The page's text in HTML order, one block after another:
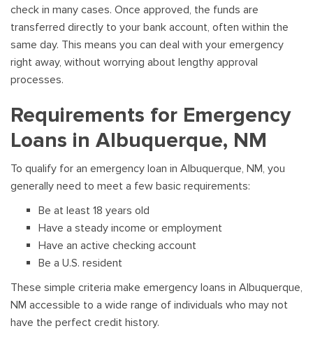
check in many cases. Once approved, the funds are
transferred directly to your bank account, often within the
same day. This means you can deal with your emergency
right away, without worrying about lengthy approval
processes.
Requirements for Emergency
Loans in Albuquerque, NM
To qualify for an emergency loan in Albuquerque, NM, you
generally need to meet a few basic requirements:
Be at least 18 years old
Have a steady income or employment
Have an active checking account
Be a U.S. resident
These simple criteria make emergency loans in Albuquerque,
NM accessible to a wide range of individuals who may not
have the perfect credit history.